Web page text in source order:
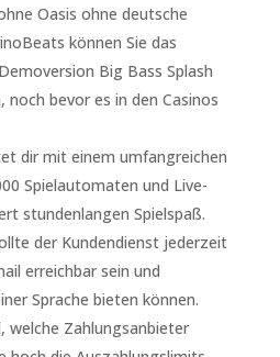
Oasis ohne deutsche
können Sie das
Big Bass Splash
noch bevor es in den Casinos
dir mit einem umfangreichen
Spielautomaten und Live-
stundenlangen Spielspaß.
der Kundendienst jederzeit
erreichbar sein und
Sprache bieten können.
welche Zahlungsanbieter